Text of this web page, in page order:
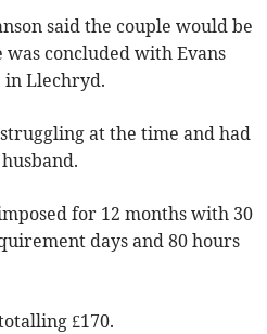
said the couple would be
concluded with Evans
in Llechryd.
at the time and had
for 12 months with 30
days and 80 hours
£170.